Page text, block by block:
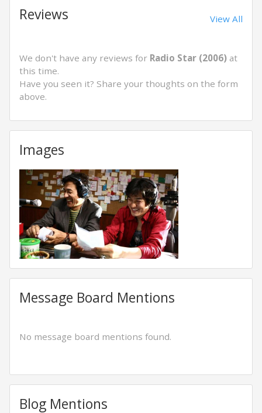
Reviews View All
We don't have any reviews for Radio Star (2006) at
this time.
Have you seen it? Share your thoughts on the form
above.
Images
Message Board Mentions
No message board mentions found.
Blog Mentions